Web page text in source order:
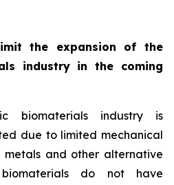
the expansion of the
industry in the coming
biomaterials industry is
due to limited mechanical
metals and other alternative
biomaterials do not have